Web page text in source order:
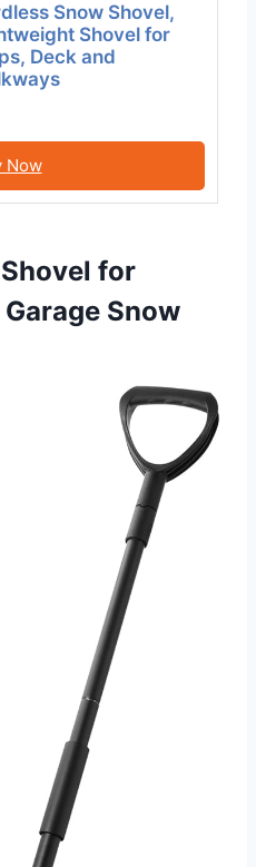
Snow Shovel,
Shovel for
Deck and
Now
for
Snow